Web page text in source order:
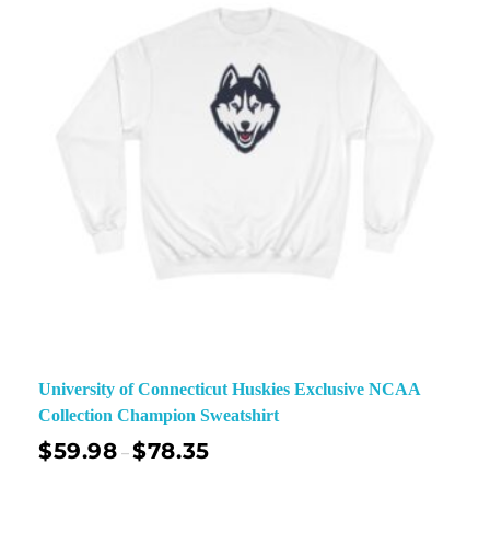
University of Connecticut Huskies Exclusive NCAA
Collection Champion Sweatshirt
$59.98 –$78.35